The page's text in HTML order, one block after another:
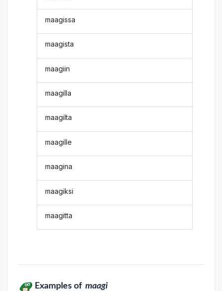
maagissa
maagista
maagiin
maagilla
maagilta
maagille
maagina
maagiksi
maagitta
Examples of maagi